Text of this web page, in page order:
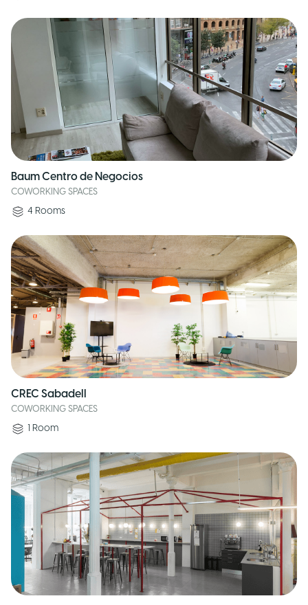
Baum Centro de Negocios
COWORKING SPACES
4 Rooms
CREC Sabadell
COWORKING SPACES
1 Room